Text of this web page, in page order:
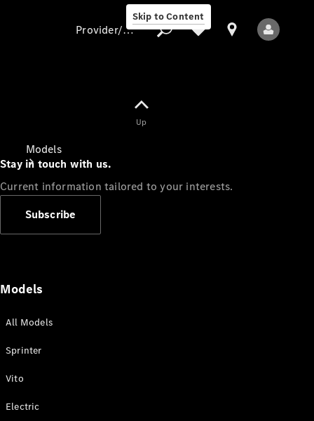
Skip to Content
Models
Provider/data protection
Up
Stay in touch with us.
Current information tailored to your interests.
Subscribe
Models
All Models
Sprinter
Vito
Electric